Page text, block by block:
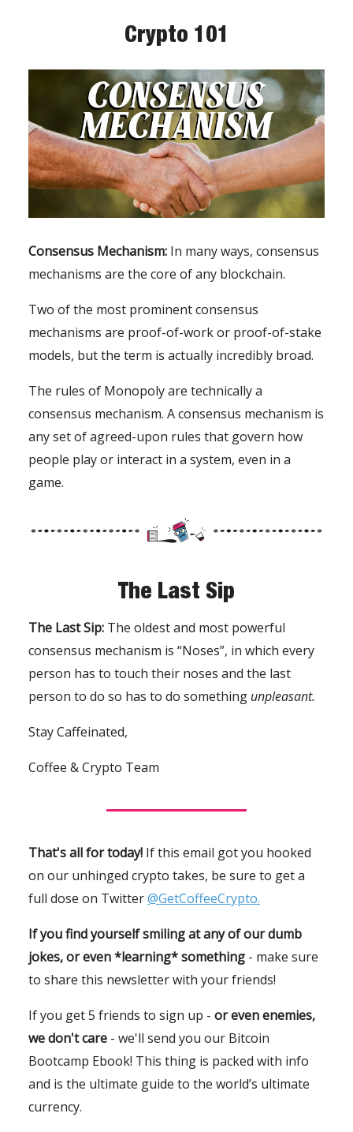
Crypto 101
Consensus Mechanism: In many ways, consensus
mechanisms are the core of any blockchain.
Two of the most prominent consensus
mechanisms are proof-of-work or proof-of-stake
models, but the term is actually incredibly broad.
The rules of Monopoly are technically a
consensus mechanism. A consensus mechanism is
any set of agreed-upon rules that govern how
people play or interact in a system, even in a
game.
The Last Sip
The Last Sip: The oldest and most powerful
consensus mechanism is “Noses”, in which every
person has to touch their noses and the last
person to do so has to do something unpleasant.
Stay Caffeinated,
Coffee & Crypto Team
That's all for today! If this email got you hooked
on our unhinged crypto takes, be sure to get a
full dose on Twitter@GetCoffeeCrypto.
If you find yourself smiling at any of our dumb
jokes, or even *learning* something - make sure
to share this newsletter with your friends!
If you get 5 friends to sign up - or even enemies,
we don't care - we'll send you our Bitcoin
Bootcamp Ebook! This thing is packed with info
and is the ultimate guide to the world’s ultimate
currency.